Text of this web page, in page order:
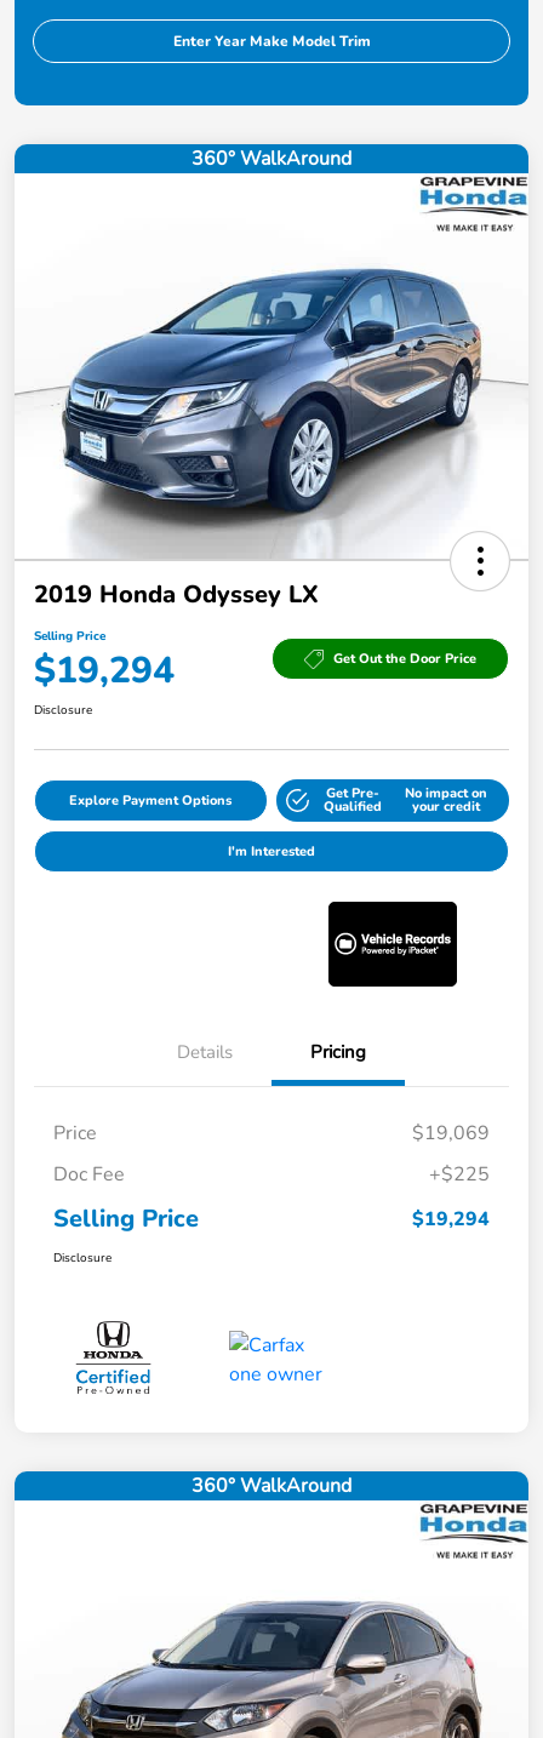
Enter Year Make Model Trim
360° WalkAround
2019 Honda Odyssey LX
Selling Price
$19,294 Get Out the Door Price
Disclosure
Explore Payment Options Get Pre-
Qualified
No impact on
your credit
I'm Interested
Details Pricing
Price
$19,069
Doc Fee
+$225
Selling Price $19,294
Disclosure
360° WalkAround